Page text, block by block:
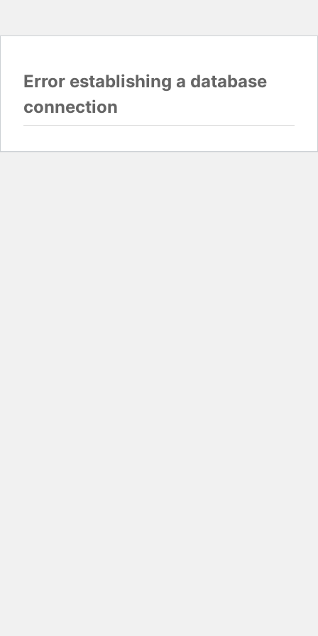
Error establishing a database
connection